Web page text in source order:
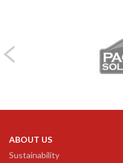
ABOUT US
Sustainability